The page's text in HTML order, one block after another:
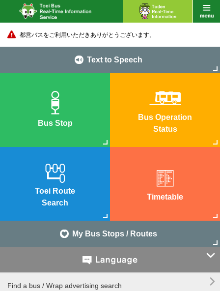
都営バスをご利用いただきありがとうございます。
Text to Speech
Bus Stop
Bus Operation
Status
Toei Route
Search
Timetable
My Bus Stops / Routes

Find a bus / Wrap advertising search 